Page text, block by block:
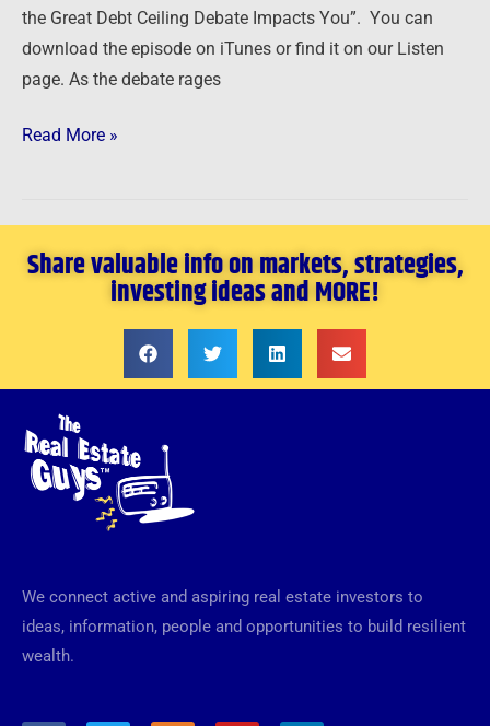
the Great Debt Ceiling Debate Impacts You”. You can
download the episode on iTunes or find it on our Listen
page. As the debate rages
Read More »
Share valuable info on markets, strategies,
investing ideas and MORE!
We connect active and aspiring real estate investors to
ideas, information, people and opportunities to build resilient
wealth.